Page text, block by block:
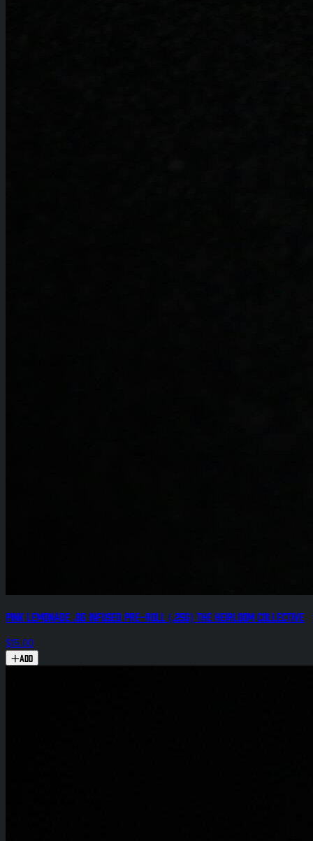
Pink Lemonade .8g Infused Pre-Roll (.25g) The Heirloom Collective
$15.00
Add